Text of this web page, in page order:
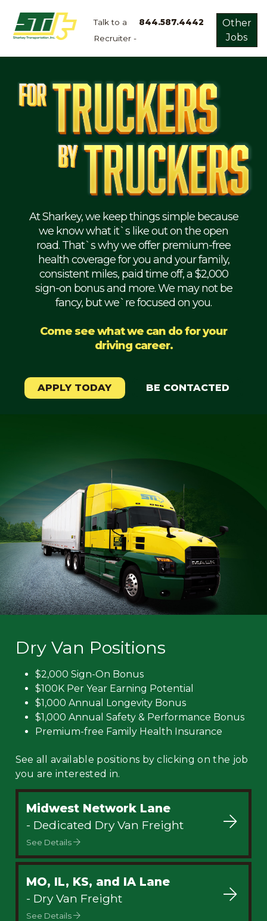
Talk to a
Recruiter -
844.587.4442
Other
Jobs
Home
Dry
Refrigerated
Flatbed
Mechanic
Weekly
Student
At Sharkey, we keep things simple because
we know what it`s like out on the open
road. That`s why we offer premium-free
health coverage for you and your family,
consistent miles, paid time off, a $2,000
sign-on bonus and more. We may not be
fancy, but we`re focused on you.
Come see what we can do for your
driving career.
APPLY TODAY BE CONTACTED
Dry Van Positions
$2,000 Sign-On Bonus
$100K Per Year Earning Potential
$1,000 Annual Longevity Bonus
$1,000 Annual Safety & Performance Bonus
Premium-free Family Health Insurance
See all available positions by clicking on the job
you are interested in.
Midwest Network Lane
- Dedicated Dry Van Freight
See Details
MO, IL, KS, and IA Lane
- Dry Van Freight
See Details